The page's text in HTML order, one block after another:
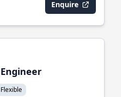
Enquire
Flexible